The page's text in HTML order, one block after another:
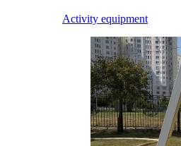
Activity equipment